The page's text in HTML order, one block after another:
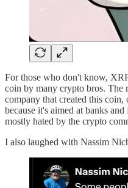
For those who don't know,
coin by many crypto bros. The
company that created this
because it's aimed at banks
mostly hated by the crypto
I also laughed with Nassim